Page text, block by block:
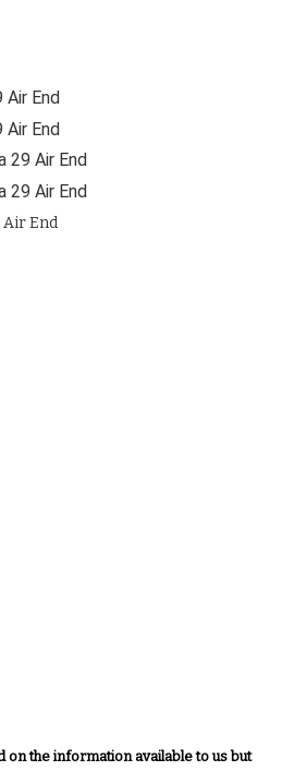
Air End
on the information available to us but